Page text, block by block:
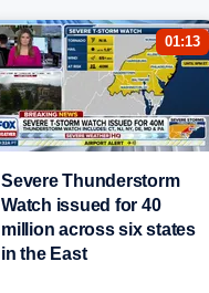
01:13
Severe Thunderstorm
Watch issued for 40
million across six states
in the East